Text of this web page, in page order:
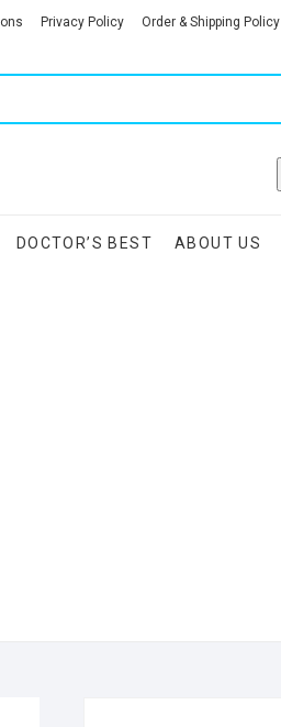
Privacy Policy Order & Shipping Policy
DOCTOR’S BEST ABOUT US